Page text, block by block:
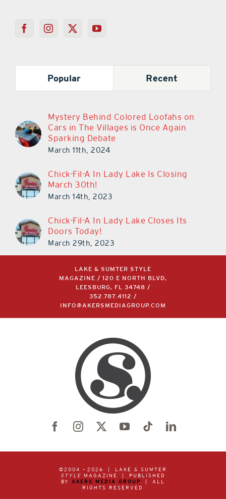
Popular Recent
Mystery Behind Colored Loofahs on
Cars in The Villages is Once Again
Sparking Debate
March 11th, 2024
Chick-Fil-A In Lady Lake Is Closing
March 30th!
March 14th, 2023
Chick-Fil-A In Lady Lake Closes Its
Doors Today!
March 29th, 2023
LAKE & SUMTER STYLE
MAGAZINE / 120 E NORTH BLVD,
LEESBURG, FL 34748 /
352.787.4112
/
INFO@AKERSMEDIAGROUP.COM
©2004 – 2026 | LAKE & SUMTER
STYLE MAGAZINE | PUBLISHED
BY AKERS MEDIA GROUP
| ALL
RIGHTS RESERVED